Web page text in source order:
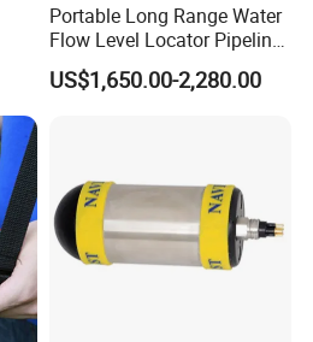
Portable Long Range Water
Flow Level Locator Pipeline
Underground Metal Water
Pipe Leak Detection Mine
US$1,650.00-2,280.00